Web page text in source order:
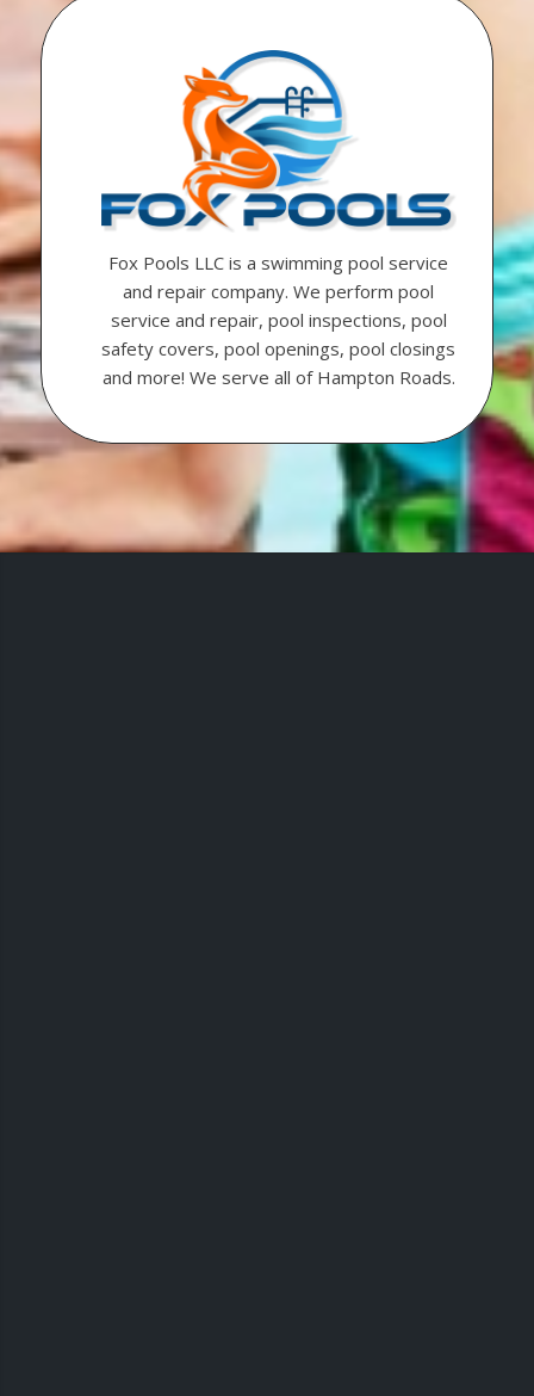
Fox Pools LLC is a swimming pool service
and repair company. We perform pool
service and repair, pool inspections, pool
safety covers, pool openings, pool closings
and more! We serve all of Hampton Roads.